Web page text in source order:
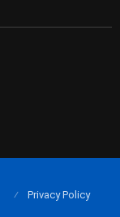
Privacy Policy